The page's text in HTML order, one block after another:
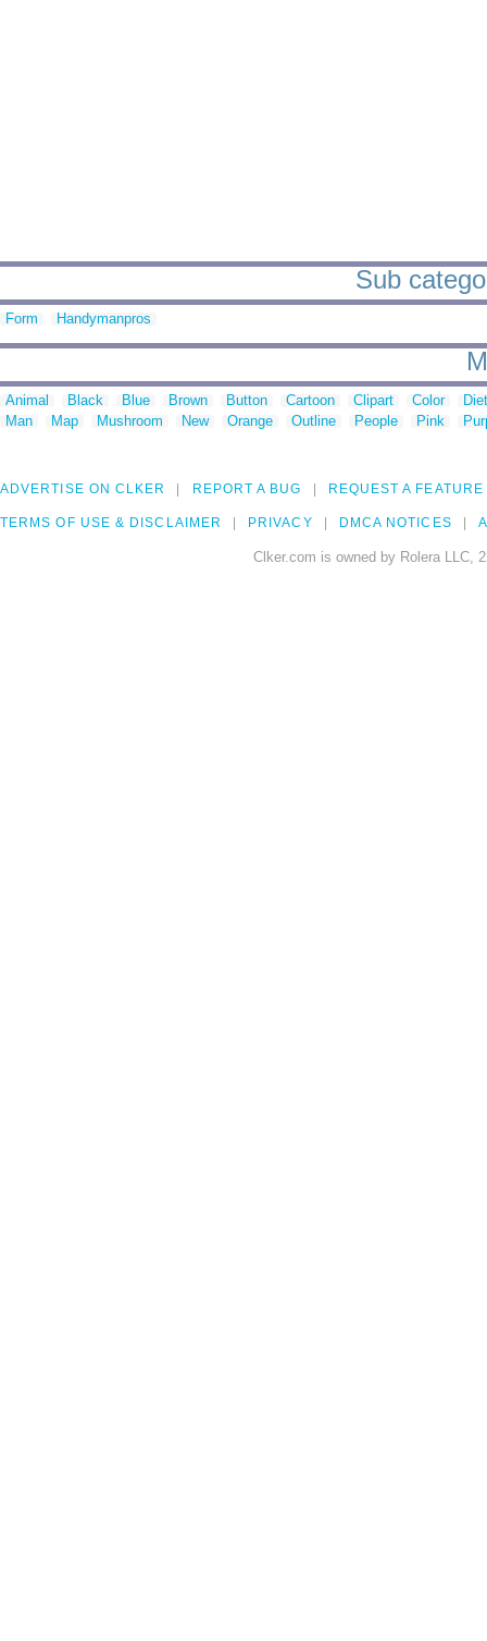
Sub
Form Handymanpros
Animal Black Blue Brown Button Cartoon Clipart Color
Man
Map Mushroom New Orange Outline People Pink
ADVERTISE ON CLKER REPORT A BUG REQUEST A FEATURE
TERMS OF USE & DISCLAIMER PRIVACY DMCA NOTICES
Clker.com is owned by Rolera LLC,